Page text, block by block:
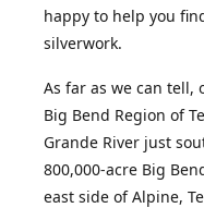
happy to help you
silverwork.
As far as we can tell,
Big Bend Region of
Grande River just
800,000-acre Big
east side of Alpine,